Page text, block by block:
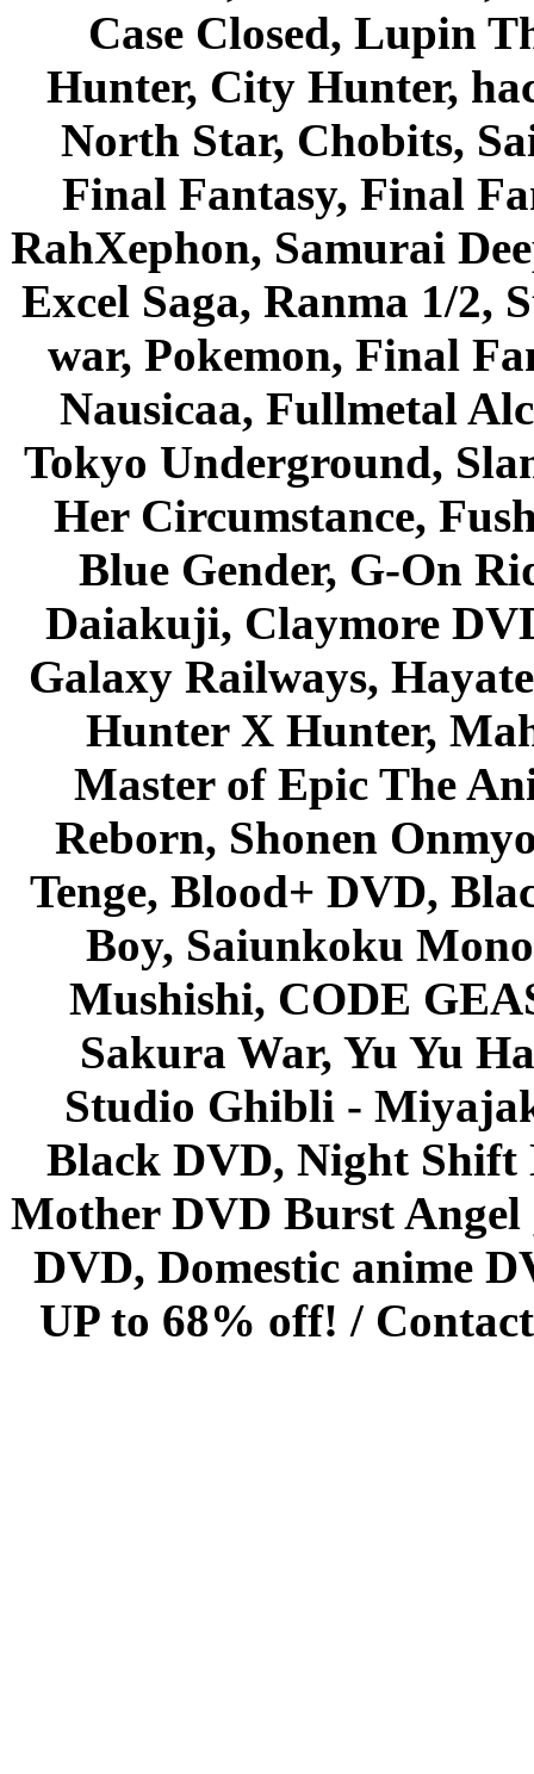
Case Closed, Lupin
Hunter, City Hunter,
North Star, Chobits,
Final Fantasy, Final
RahXephon, Samurai
Excel Saga, Ranma 1/2,
war, Pokemon, Final
Nausicaa, Fullmetal
Tokyo Underground,
Her Circumstance,
Blue Gender, G-On
Daiakuji, Claymore
Galaxy Railways,
Hunter X Hunter,
Master of Epic The
Reborn, Shonen
Tenge, Blood+ DVD,
Boy, Saiunkoku
Mushishi, CODE
Sakura War, Yu Yu
Studio Ghibli -
Black DVD, Night Shift
Mother DVD Burst
DVD, Domestic anime
UP to 68% off! /